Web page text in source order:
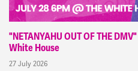
"NETANYAHU OUT OF THE
White House
27 July 2026